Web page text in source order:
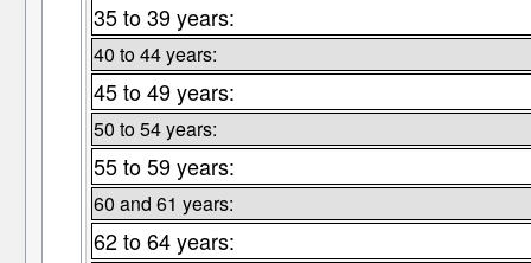
35 to 39 years:
40 to 44 years:
45 to 49 years:
50 to 54 years:
55 to 59 years:
60 and 61 years:
62 to 64 years: